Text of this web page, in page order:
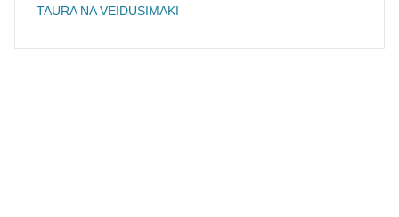
TAURA NA VEIDUSIMAKI